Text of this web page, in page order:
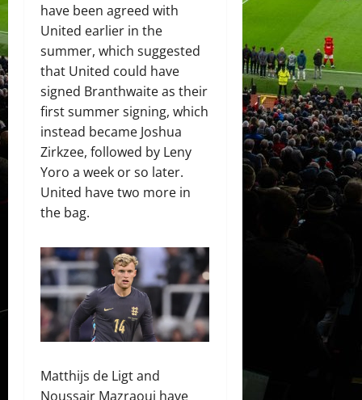
have been agreed with
United earlier in the
summer, which suggested
that United could have
signed Branthwaite as their
first summer signing, which
instead became Joshua
Zirkzee, followed by Leny
Yoro a week or so later.
United have two more in
the bag.
Matthijs de Ligt and
Noussair Mazraoui have